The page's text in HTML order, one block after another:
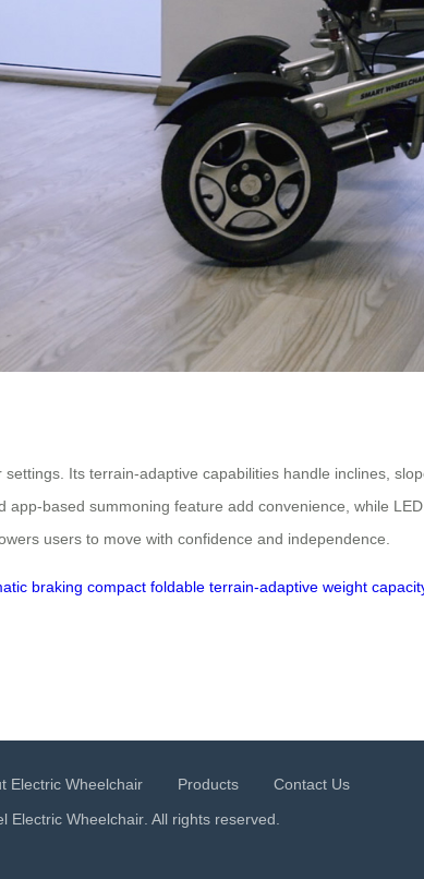
Its terrain-adaptive capabilities handle inclines,
based summoning feature add convenience, while
users to move with confidence and independence.
braking compact foldable terrain-adaptive weight
Electric Wheelchair Products
Contact Us
Electric Wheelchair. All rights reserved.